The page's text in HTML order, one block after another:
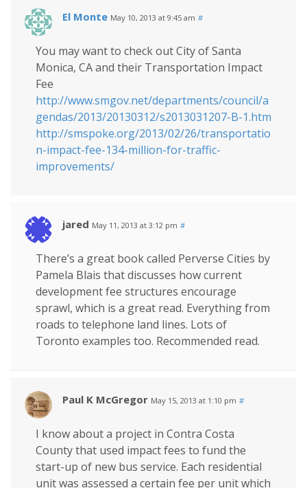
El Monte May 10, 2013 at 9:45 am #
You may want to check out City of Santa
Monica, CA and their Transportation Impact
Fee
http://www.smgov.net/departments/council/a
gendas/2013/20130312/s2013031207-B-1.htm
http://smspoke.org/2013/02/26/transportatio
n-impact-fee-134-million-for-traffic-
improvements/
jared May 11, 2013 at 3:12 pm #
There’s a great book called Perverse Cities by
Pamela Blais that discusses how current
development fee structures encourage
sprawl, which is a great read. Everything from
roads to telephone land lines. Lots of
Toronto examples too. Recommended read.
Paul K McGregor May 15, 2013 at 1:10 pm #
I know about a project in Contra Costa
County that used impact fees to fund the
start-up of new bus service. Each residential
unit was assessed a certain fee per unit which